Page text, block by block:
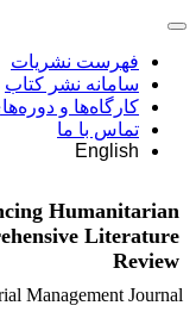
فهرست نشریات
سامانه نشر کتاب
کارگاه‌ها و
تماس با ما
English
Humanitarian
Literature
Review
Management Journal